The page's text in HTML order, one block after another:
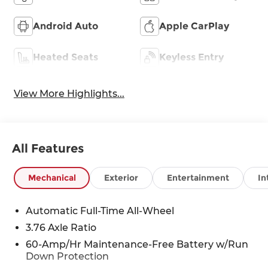
Android Auto Apple CarPlay
Heated Seats Keyless Entry
View More Highlights...
All Features
Mechanical Exterior Entertainment
Automatic Full-Time All-Wheel
3.76 Axle Ratio
60-Amp/Hr Maintenance-Free Battery w/Run
Down Protection